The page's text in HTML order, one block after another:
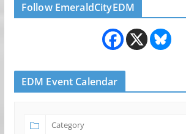
Follow EmeraldCityEDM
EDM Event Calendar